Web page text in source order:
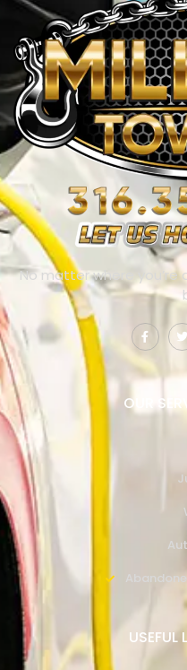
No matter where you’re
OUR
USEFUL